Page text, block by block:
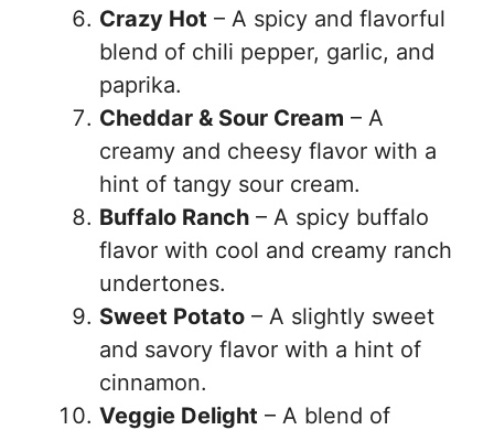
Crazy Hot – A spicy and flavorful
blend of chili pepper, garlic, and
paprika.
Cheddar & Sour Cream – A
creamy and cheesy flavor with a
hint of tangy sour cream.
Buffalo Ranch – A spicy buffalo
flavor with cool and creamy ranch
undertones.
Sweet Potato – A slightly sweet
and savory flavor with a hint of
cinnamon.
Veggie Delight – A blend of